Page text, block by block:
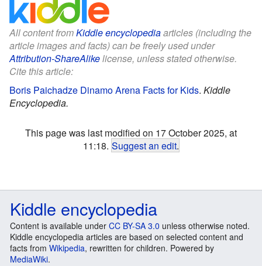
All content fromKiddle encyclopediaarticles (including the
article images and facts) can be freely used under
Attribution-ShareAlikelicense, unless stated otherwise.
Cite this article:
Boris Paichadze Dinamo Arena Facts for Kids. Kiddle
Encyclopedia.
This page was last modified on 17 October 2025, at
11:18. Suggest an edit.
Kiddle encyclopedia
Content is available under CC BY-SA 3.0 unless otherwise noted.
Kiddle encyclopedia articles are based on selected content and
facts from Wikipedia, rewritten for children. Powered by
MediaWiki.